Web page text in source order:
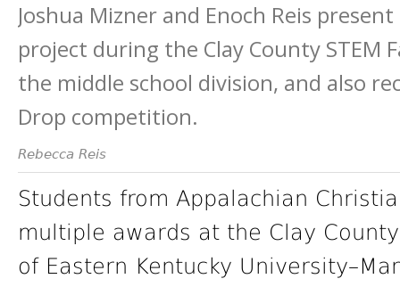
Joshua Mizner and Enoch Reis
project during the Clay County STEM
the middle school division, and also
Drop competition.
Rebecca Reis
Students from Appalachian
multiple awards at the Clay
of Eastern Kentucky